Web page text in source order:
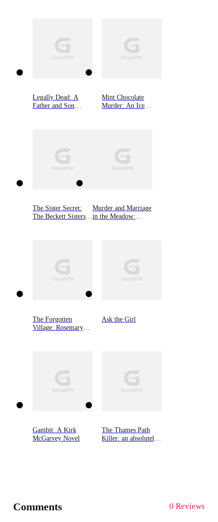
Legally Dead: A
Father and Son
Mint Chocolate
Murder: An Ice
The Sister Secret:
The Beckett Sisters
Murder and Marriage
in the Meadow:
The Forgotten
Village: Rosemary
Ask the Girl
Gambit: A Kirk
McGarvey Novel
The Thames Path
Killer: an absolutely
Comments 0 Reviews